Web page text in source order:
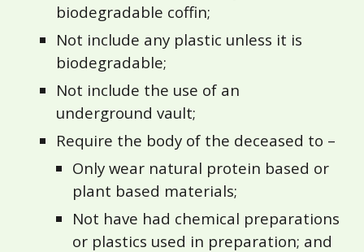
biodegradable coffin;
Not include any plastic unless it is
biodegradable;
Not include the use of an
underground vault;
Require the body of the deceased to –
Only wear natural protein based or
plant based materials;
Not have had chemical preparations
or plastics used in preparation; and